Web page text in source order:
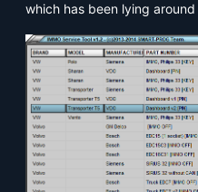
which has been lying